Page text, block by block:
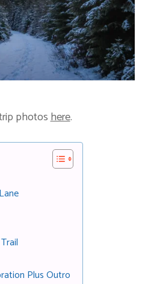
photoshere.
Plus Outro